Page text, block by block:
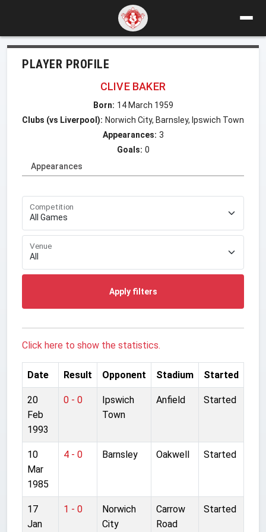
PLAYER PROFILE
CLIVE BAKER
Born: 14 March 1959
Clubs (vs Liverpool): Norwich City, Barnsley, Ipswich Town
Appearances: 3
Goals: 0
Appearances
Competition
Venue
Apply filters
Click here to show the statistics.
Date Result Opponent Stadium Started
20
Feb
1993
0 - 0
Ipswich
Town
Anfield Started
10
Mar
1985
4 - 0 Barnsley Oakwell Started
17
Jan
1 - 0
Norwich
City
Carrow
Road
Started